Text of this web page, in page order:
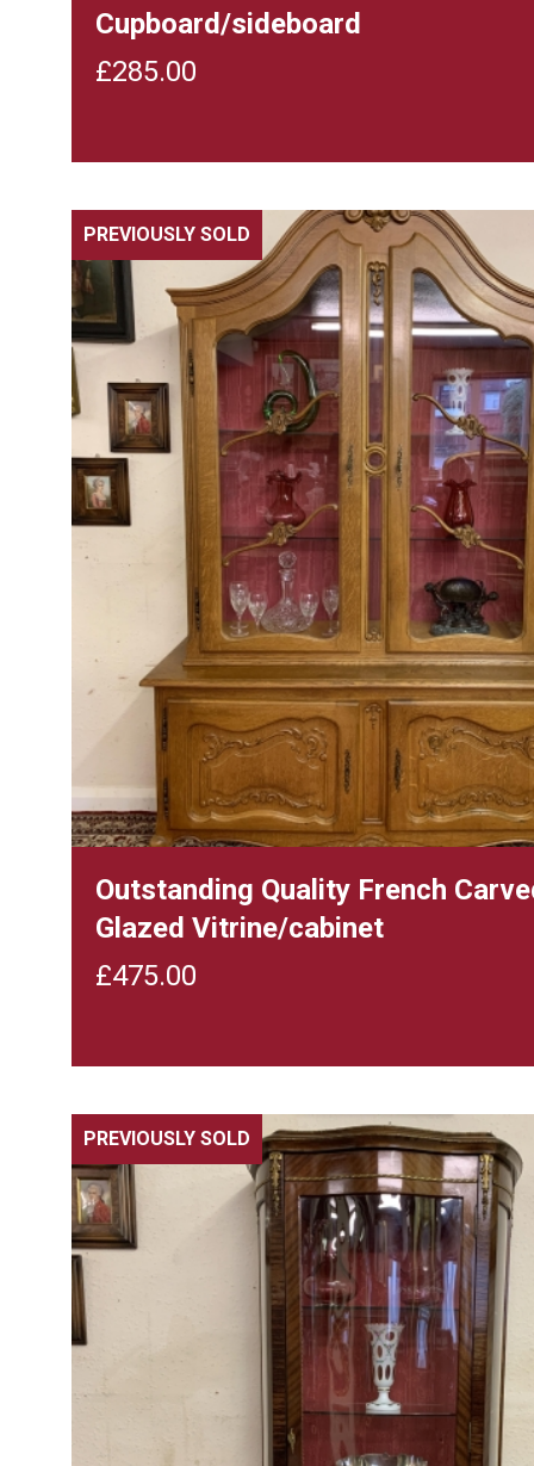
Cupboard/sideboard
£285.00
PREVIOUSLY SOLD
Outstanding Quality French
Glazed Vitrine/cabinet
£475.00
PREVIOUSLY SOLD